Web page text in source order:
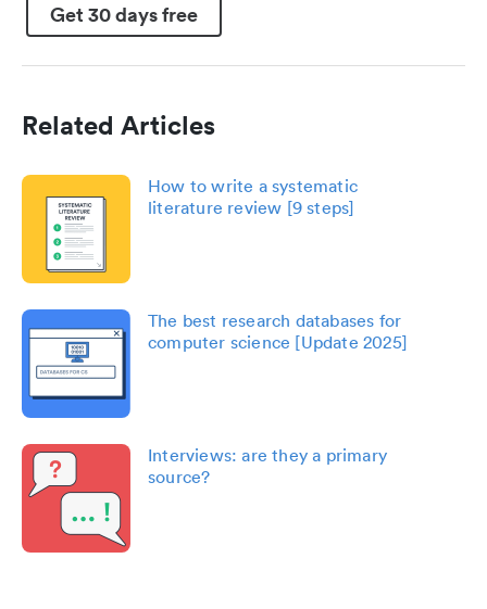
Get 30 days free
Related Articles
How to write a systematic
literature review [9 steps]
The best research databases for
computer science [Update 2025]
Interviews: are they a primary
source?